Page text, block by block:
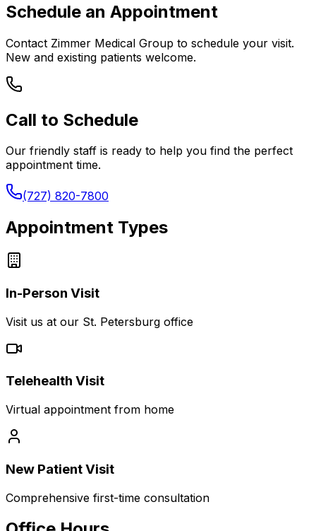
Schedule an Appointment
Contact Zimmer Medical Group to schedule your visit.
New and existing patients welcome.
Call to Schedule
Our friendly staff is ready to help you find the perfect
appointment time.
(727) 820-7800
Appointment Types
In-Person Visit
Visit us at our St. Petersburg office
Telehealth Visit
Virtual appointment from home
New Patient Visit
Comprehensive first-time consultation